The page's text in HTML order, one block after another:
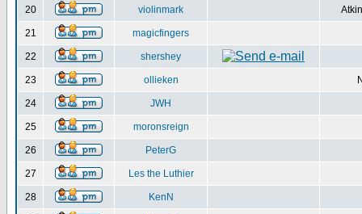
20 violinmark
21 magicfingers
22 shershey
23 ollieken
24 JWH
25 moronsreign
26 PeterG
27 Les the Luthier
28 KenN